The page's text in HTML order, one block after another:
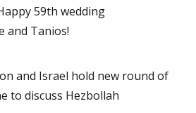
59th wedding
and Tanios!
and Israel hold new round of
to discuss Hezbollah